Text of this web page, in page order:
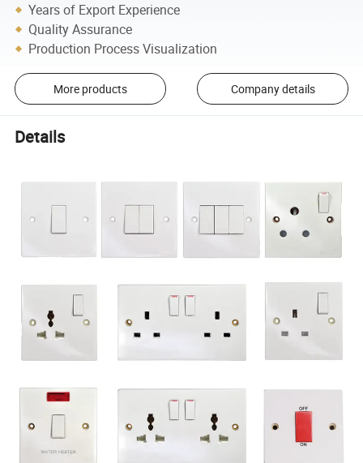
Years of Export Experience
Quality Assurance
Production Process Visualization
More products Company details
Details